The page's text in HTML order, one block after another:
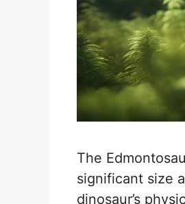
The
significant size
dinosaur’s